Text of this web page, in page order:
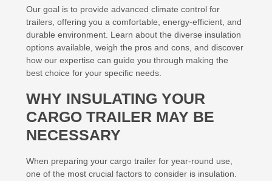
Our goal is to provide advanced climate control for
trailers, offering you a comfortable, energy-efficient, and
durable environment. Learn about the diverse insulation
options available, weigh the pros and cons, and discover
how our expertise can guide you through making the
best choice for your specific needs.
WHY INSULATING YOUR
CARGO TRAILER MAY BE
NECESSARY
When preparing your cargo trailer for year-round use,
one of the most crucial factors to consider is insulation.